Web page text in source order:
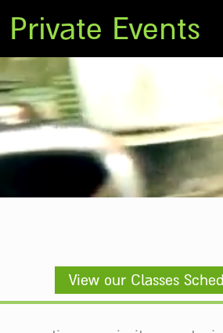
Private Events
View our Classes